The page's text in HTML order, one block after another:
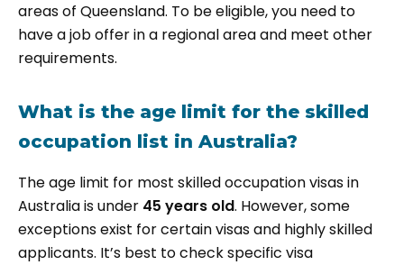
areas of Queensland. To be eligible, you need to
have a job offer in a regional area and meet other
requirements.
What is the age limit for the skilled
occupation list in Australia?
The age limit for most skilled occupation visas in
Australia is under 45 years old. However, some
exceptions exist for certain visas and highly skilled
applicants. It’s best to check specific visa